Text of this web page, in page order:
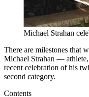
Michael Strahan
There are milestones that
Michael Strahan —
recent celebration of his
second category.
Contents